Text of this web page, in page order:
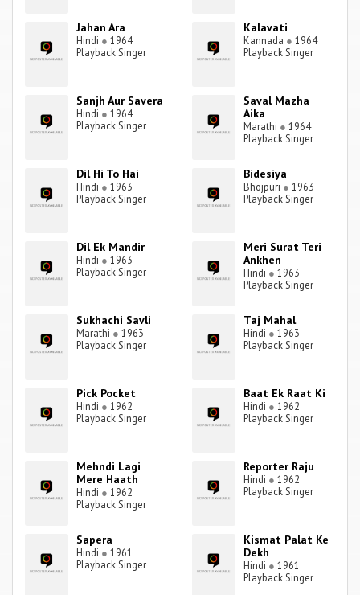
Jahan Ara
Hindi ● 1964
Playback Singer
Kalavati
Kannada ● 1964
Playback Singer
Sanjh Aur Savera
Hindi ● 1964
Playback Singer
Saval Mazha
Aika
Marathi ● 1964
Playback Singer
Dil Hi To Hai
Hindi ● 1963
Playback Singer
Bidesiya
Bhojpuri ● 1963
Playback Singer
Dil Ek Mandir
Hindi ● 1963
Playback Singer
Meri Surat Teri
Ankhen
Hindi ● 1963
Playback Singer
Sukhachi Savli
Marathi ● 1963
Playback Singer
Taj Mahal
Hindi ● 1963
Playback Singer
Pick Pocket
Hindi ● 1962
Playback Singer
Baat Ek Raat Ki
Hindi ● 1962
Playback Singer
Mehndi Lagi
Mere Haath
Hindi ● 1962
Playback Singer
Reporter Raju
Hindi ● 1962
Playback Singer
Sapera
Hindi ● 1961
Playback Singer
Kismat Palat Ke
Dekh
Hindi ● 1961
Playback Singer